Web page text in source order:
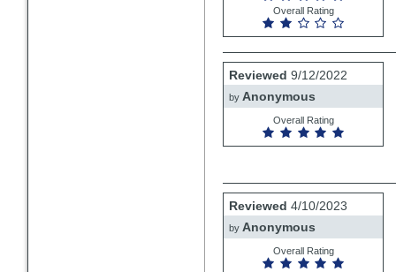
Overall Rating
Review
by
Anonymous
Reviewed 9/12/2022
by Anonymous
Overall Rating
Review
by
Anonymous
Reviewed 4/10/2023
by Anonymous
Overall Rating